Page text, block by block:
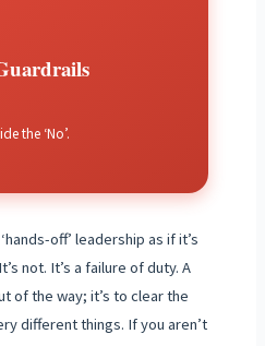
the ‘No’.
off’ leadership as if it’s
not. It’s a failure of duty. A
of the way; it’s to clear the
different things. If you aren’t